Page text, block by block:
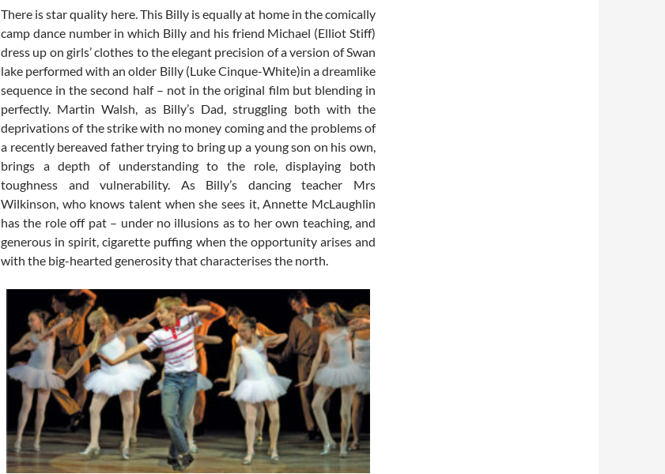
There is star quality here. This Billy is equally at home in the comically
camp dance number in which Billy and his friend Michael (Elliot Stiff)
dress up on girls’ clothes to the elegant precision of a version of Swan
lake performed with an older Billy (Luke Cinque-White)in a dreamlike
sequence in the second half – not in the original film but blending in
perfectly. Martin Walsh, as Billy’s Dad, struggling both with the
deprivations of the strike with no money coming and the problems of
a recently bereaved father trying to bring up a young son on his own,
brings a depth of understanding to the role, displaying both
toughness and vulnerability. As Billy’s dancing teacher Mrs
Wilkinson, who knows talent when she sees it, Annette McLaughlin
has the role off pat – under no illusions as to her own teaching, and
generous in spirit, cigarette puffing when the opportunity arises and
with the big-hearted generosity that characterises the north.